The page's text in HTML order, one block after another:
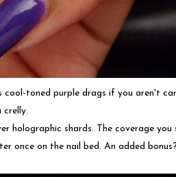
toned purple drags if you aren't
crelly.
shards. The coverage you
once on the nail bed. An added